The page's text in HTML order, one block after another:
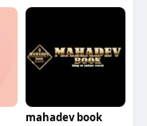
mahadev book